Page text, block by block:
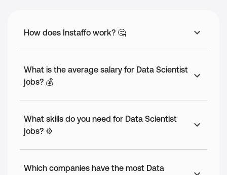
How does Instaffo work? 🤔
What is the average salary for Data Scientist
jobs? 💰
What skills do you need for Data Scientist
jobs? ⚙️
Which companies have the most Data